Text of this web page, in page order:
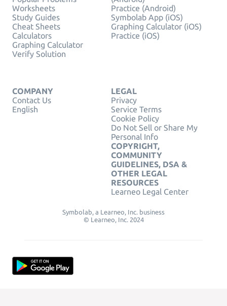
Worksheets
Study Guides
Cheat Sheets
Calculators
Graphing Calculator
Verify Solution
Practice (Android)
Symbolab App (iOS)
Graphing Calculator (iOS)
Practice (iOS)
COMPANY
Contact Us
English
LEGAL
Privacy
Service Terms
Cookie Policy
Do Not Sell or Share My
Personal Info
COPYRIGHT,
COMMUNITY
GUIDELINES, DSA &
OTHER LEGAL
RESOURCES
Learneo Legal Center
Symbolab, a Learneo, Inc. business
© Learneo, Inc. 2024